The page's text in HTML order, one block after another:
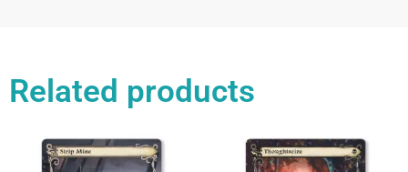
Related products